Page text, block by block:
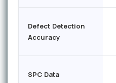
Defect Detection
Accuracy
SPC Data